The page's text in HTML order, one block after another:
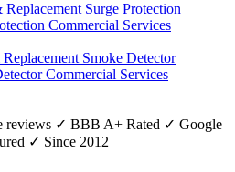
Replacement Surge Protection
Commercial Services
Smoke Detector
Commercial Services
reviews ✓ BBB A+ Rated ✓ Google
✓ Since 2012